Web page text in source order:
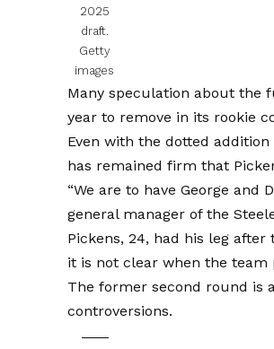
2025
draft.
Getty
images
Many speculation about the
year to remove in its rookie
Even with the dotted addition
has remained firm that
“We are to have George and
general manager of the
Pickens, 24, had his leg
it is not clear when the team
The former second round is
controversions.